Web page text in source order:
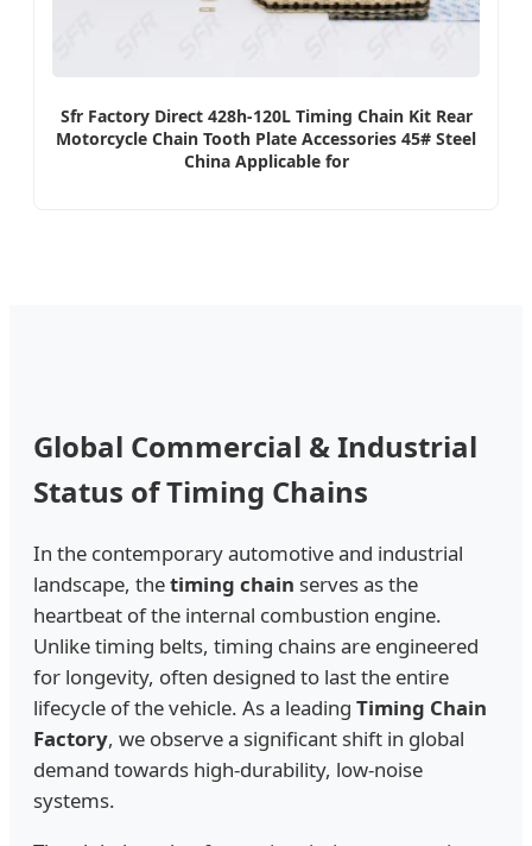
Sfr Factory Direct 428h-120L Timing Chain Kit Rear
Motorcycle Chain Tooth Plate Accessories 45# Steel
China Applicable for
Global Commercial & Industrial
Status of Timing Chains
In the contemporary automotive and industrial
landscape, thetiming chain serves as the
heartbeat of the internal combustion engine.
Unlike timing belts, timing chains are engineered
for longevity, often designed to last the entire
lifecycle of the vehicle. As a leading Timing Chain
Factory, we observe a significant shift in global
demand towards high-durability, low-noise
systems.